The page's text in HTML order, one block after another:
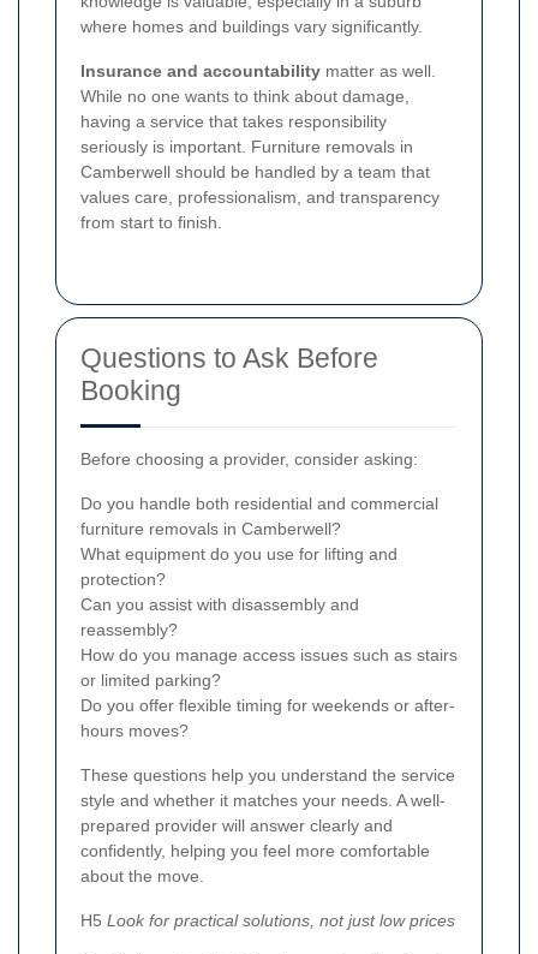
where homes and buildings vary significantly.
Insurance and accountability matter as well.
While no one wants to think about damage,
having a service that takes responsibility
seriously is important. Furniture removals in
Camberwell should be handled by a team that
values care, professionalism, and transparency
from start to finish.
Questions to Ask Before
Booking
Before choosing a provider, consider asking:
Do you handle both residential and commercial
furniture removals in Camberwell?
What equipment do you use for lifting and
protection?
Can you assist with disassembly and
reassembly?
How do you manage access issues such as stairs
or limited parking?
Do you offer flexible timing for weekends or after-
hours moves?
These questions help you understand the service
style and whether it matches your needs. A well-
prepared provider will answer clearly and
confidently, helping you feel more comfortable
about the move.
H5 Look for practical solutions, not just low prices